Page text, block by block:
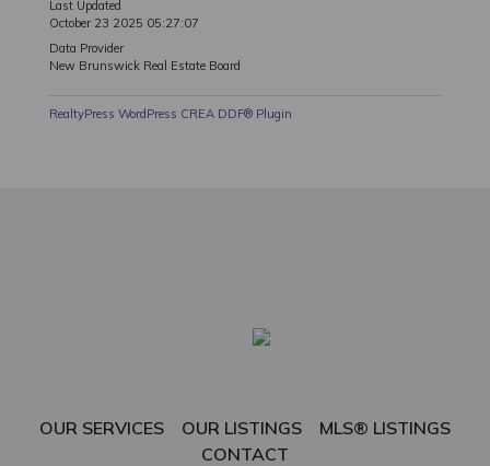
Last Updated
October 23 2025 05:27:07
Data Provider
New Brunswick Real Estate Board
RealtyPress WordPress CREA DDF® Plugin
OUR SERVICES OUR LISTINGS
MLS® LISTINGS
CONTACT